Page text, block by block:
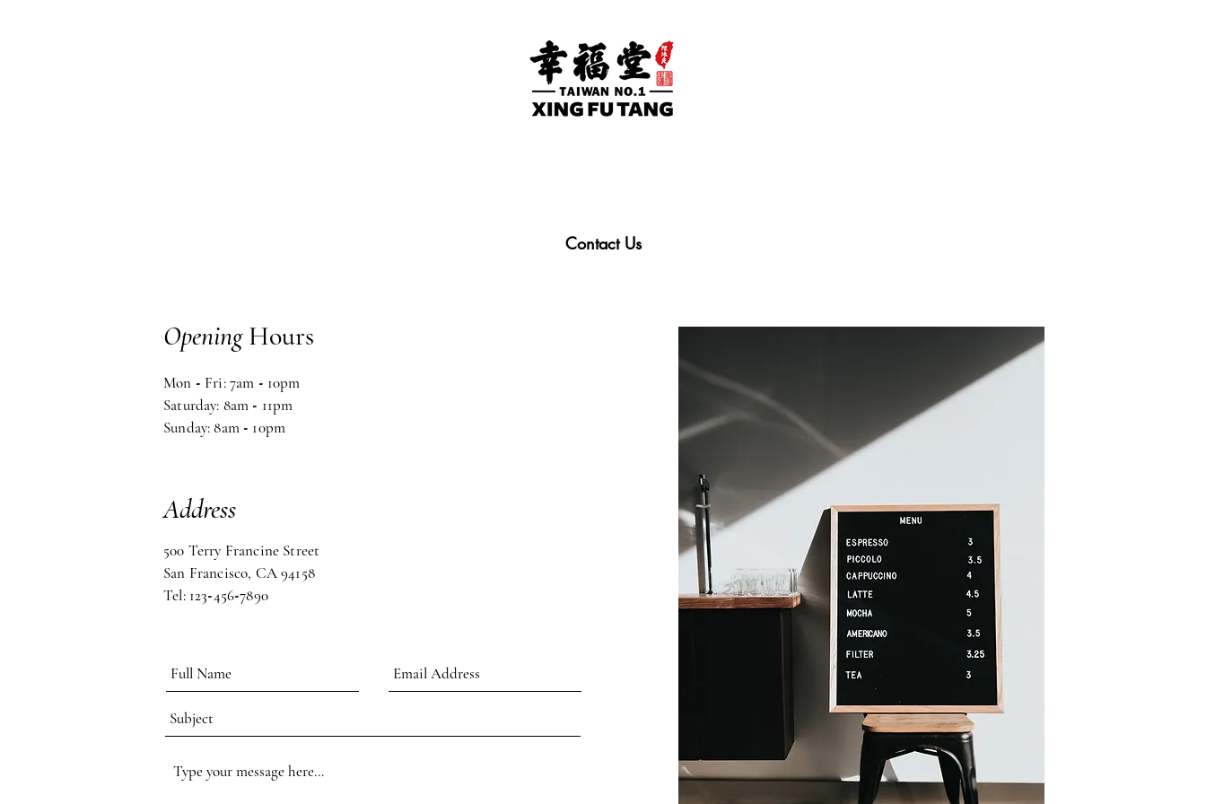
Contact Us
OpeningHours
Mon - Fri: 7am - 10pm ​​
Saturday: 8am - 11pm
Sunday: 8am - 10pm
Address
500 Terry Francine Street
San Francisco, CA 94158
Tel: 123-456-7890